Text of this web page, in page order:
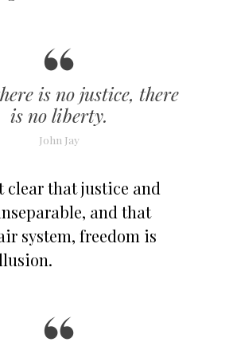
is no justice, there
is no liberty.
John Jay
clear that justice and
and that
system, freedom is